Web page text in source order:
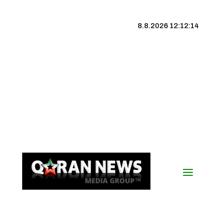
8.8.2026 12:12:15